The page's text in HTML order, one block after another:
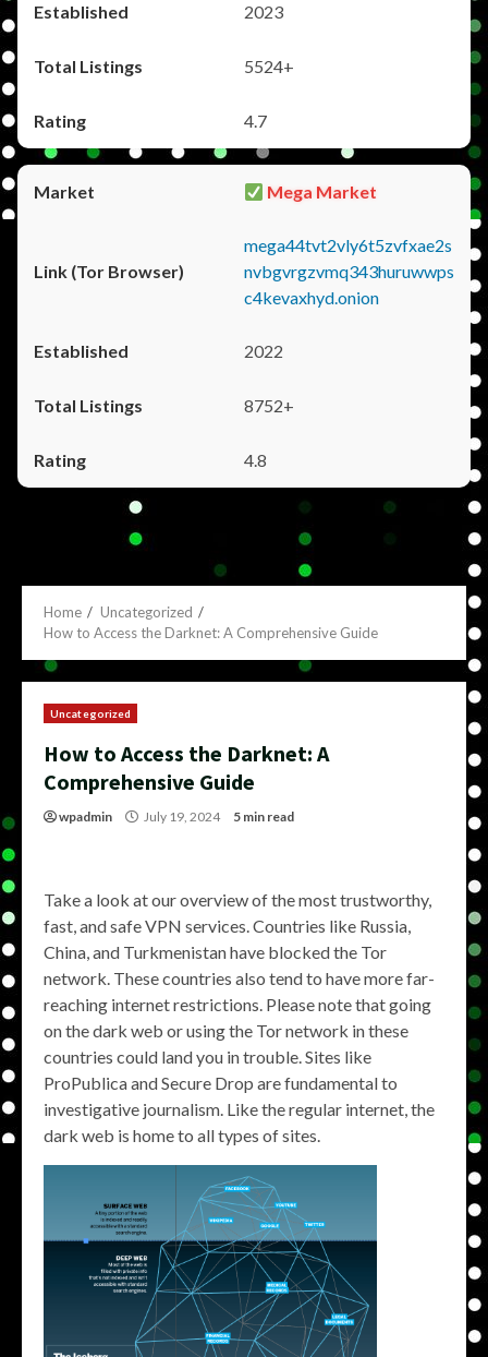
2023
5524+
4.7
Mega Market
mega44tvt2vly6t5zvfxae2s
nvbgvrgzvmq343huruwwps
c4kevaxhyd.onion
2022
8752+
4.8
Home
Uncategorized
How to Access the Darknet: A Comprehensive Guide
Uncategorized
How to Access the Darknet: A
Comprehensive Guide
wpadmin July 19, 2024 5 min read
Take a look at our overview of the most trustworthy,
fast, and safe VPN services. Countries like Russia,
China, and Turkmenistan have blocked the Tor
network. These countries also tend to have more far-
reaching internet restrictions. Please note that going
on the dark web or using the Tor network in these
countries could land you in trouble. Sites like
ProPublica and Secure Drop are fundamental to
investigative journalism. Like the regular internet, the
dark web is home to all types of sites.